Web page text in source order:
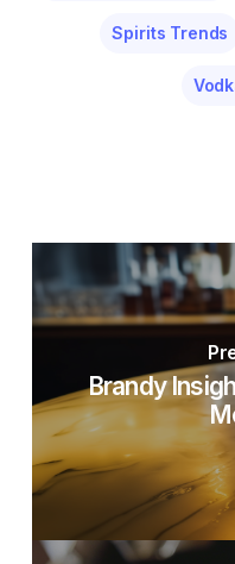
Spirits Trends
Brandy